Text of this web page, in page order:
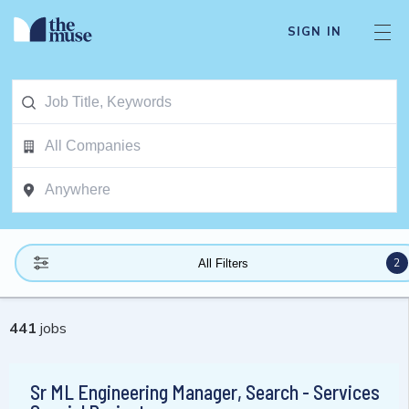
SIGN IN
All Filters 2
441 jobs
Sr ML Engineering Manager, Search - Services